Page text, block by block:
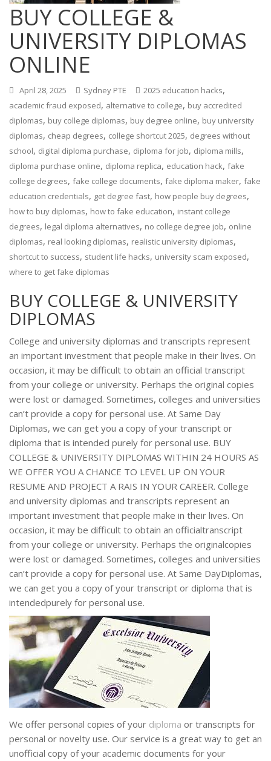
BUY COLLEGE &
UNIVERSITY DIPLOMAS
ONLINE
April 28, 2025 Sydney PTE 2025 education hacks,
academic fraud exposed, alternative to college, buy accredited
diplomas, buy college diplomas, buy degree online, buy university
diplomas, cheap degrees, college shortcut 2025, degrees without
school, digital diploma purchase, diploma for job, diploma mills,
diploma purchase online, diploma replica, education hack, fake
college degrees, fake college documents, fake diploma maker, fake
education credentials, get degree fast, how people buy degrees,
how to buy diplomas, how to fake education, instant college
degrees, legal diploma alternatives, no college degree job, online
diplomas, real looking diplomas, realistic university diplomas,
shortcut to success, student life hacks, university scam exposed,
where to get fake diplomas
BUY COLLEGE & UNIVERSITY
DIPLOMAS
College and university diplomas and transcripts represent
an important investment that people make in their lives. On
occasion, it may be difficult to obtain an official transcript
from your college or university. Perhaps the original copies
were lost or damaged. Sometimes, colleges and universities
can’t provide a copy for personal use. At Same Day
Diplomas, we can get you a copy of your transcript or
diploma that is intended purely for personal use. BUY
COLLEGE & UNIVERSITY DIPLOMAS WITHIN 24 HOURS AS
WE OFFER YOU A CHANCE TO LEVEL UP ON YOUR
RESUME AND PROJECT A RAIS IN YOUR CAREER. College
and university diplomas and transcripts represent an
important investment that people make in their lives. On
occasion, it may be difficult to obtain an officialtranscript
from your college or university. Perhaps the originalcopies
were lost or damaged. Sometimes, colleges and universities
can’t provide a copy for personal use. At Same DayDiplomas,
we can get you a copy of your transcript or diploma that is
intendedpurely for personal use.
We offer personal copies of your diploma or transcripts for
personal or novelty use. Our service is a great way to get an
unofficial copy of your academic documents for your